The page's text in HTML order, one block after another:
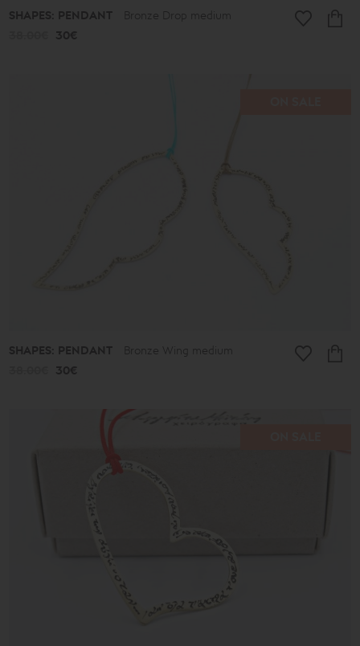
SHAPES: PENDANT Bronze Drop medium
30€
SHAPES: PENDANT Bronze Wing medium
30€